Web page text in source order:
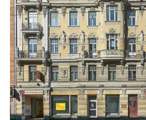
Mikhail
Eisenstein